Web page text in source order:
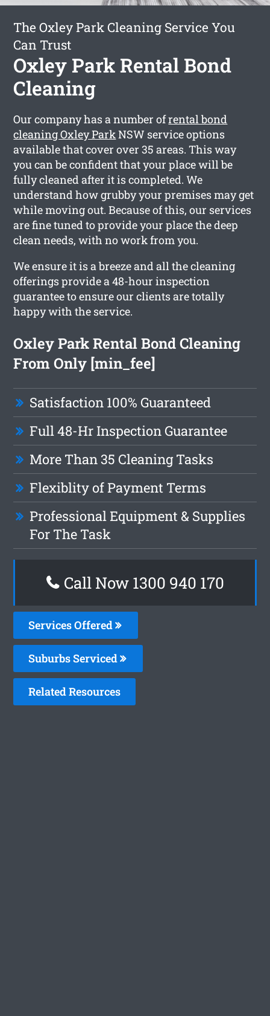
The Oxley Park Cleaning Service You
Can Trust
Oxley Park Rental Bond
Cleaning
Our company has a number ofrental bond
cleaning Oxley ParkNSW service options
available that cover over 35 areas. This way
you can be confident that your place will be
fully cleaned after it is completed. We
understand how grubby your premises may get
while moving out. Because of this, our services
are fine tuned to provide your place the deep
clean needs, with no work from you.
We ensure it is a breeze and all the cleaning
offerings provide a 48-hour inspection
guarantee to ensure our clients are totally
happy with the service.
Oxley Park Rental Bond Cleaning
From Only [min_fee]
Satisfaction 100% Guaranteed
Full 48-Hr Inspection Guarantee
More Than 35 Cleaning Tasks
Flexiblity of Payment Terms
Professional Equipment & Supplies
For The Task
Call Now 1300 940 170
Services Offered
Suburbs Serviced
Related Resources